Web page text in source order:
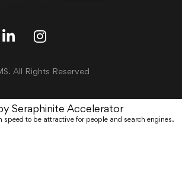
All Rights Reserved
Seraphinite Accelerator
speed to be attractive for people and search engines.